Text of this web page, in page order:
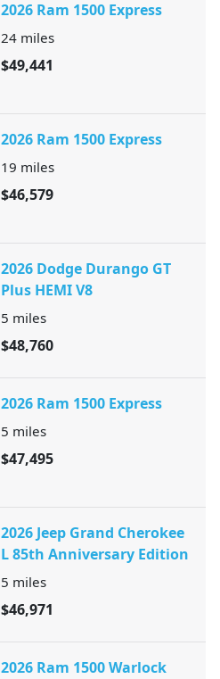
2026 Ram 1500 Express
24 miles
$49,441
2026 Ram 1500 Express
19 miles
$46,579
2026 Dodge Durango GT
Plus HEMI V8
5 miles
$48,760
2026 Ram 1500 Express
5 miles
$47,495
2026 Jeep Grand Cherokee
L 85th Anniversary Edition
5 miles
$46,971
2026 Ram 1500 Warlock